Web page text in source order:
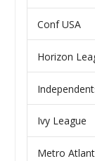
Conf USA
Horizon
Ivy League
Metro